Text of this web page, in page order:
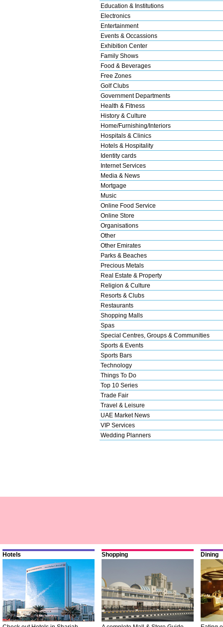
Education & Institutions
Electronics
Entertainment
Events & Occassions
Exhibition Center
Family Shows
Food & Beverages
Free Zones
Golf Clubs
Government Departments
Health & Fitness
History & Culture
Home/Furnishing/Interiors
Hospitals & Clinics
Hotels & Hospitality
Identity cards
Internet Services
Media & News
Mortgage
Music
Online Food Service
Online Store
Organisations
Other
Other Emirates
Parks & Beaches
Precious Metals
Real Estate & Property
Religion & Culture
Resorts & Clubs
Restaurants
Shopping Malls
Spas
Special Centres, Groups & Communities
Sports & Events
Sports Bars
Technology
Things To Do
Top 10 Series
Trade Fair
Travel & Leisure
UAE Market News
VIP Services
Wedding Planners
Hotels Shopping Dining